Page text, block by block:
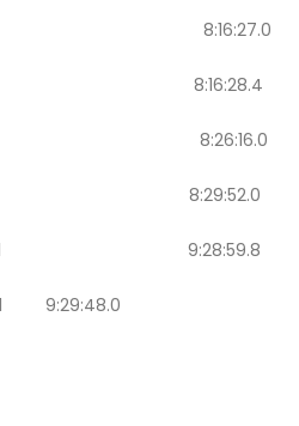
450 Rally / 1 8:16:27.0
F01 Rally / 1 8:16:28.4
Rally / 1 8:26:16.0
Rally / 1 8:29:52.0
Replica / 1 9:28:59.8
/ 1 9:29:48.0